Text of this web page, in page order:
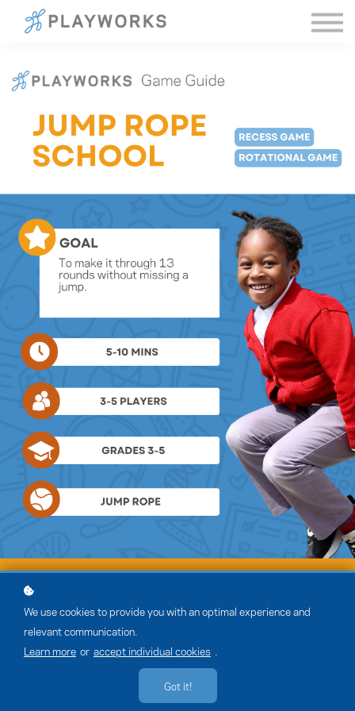
Sign in
We use cookies to provide you with an optimal experience and
relevant communication.
Learn more or accept individual cookies
Got it!